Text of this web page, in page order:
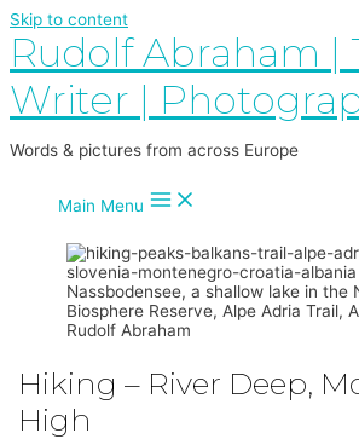
Skip to content
Rudolf Abraham |
Writer |
Words & pictures from across Europe
Main Menu
Nassbodensee, a shallow lake in the
Biosphere Reserve, Alpe Adria Trail,
Rudolf Abraham
Hiking – River Deep,
High